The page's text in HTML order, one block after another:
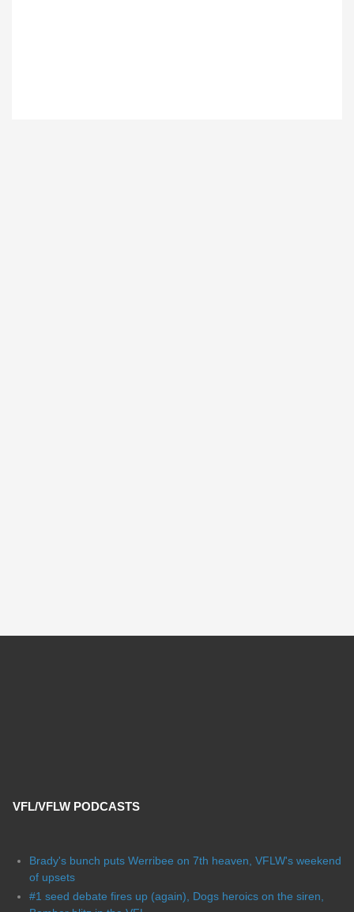
VFL/VFLW PODCASTS
Brady's bunch puts Werribee on 7th heaven, VFLW's weekend
of upsets
#1 seed debate fires up (again), Dogs heroics on the siren,